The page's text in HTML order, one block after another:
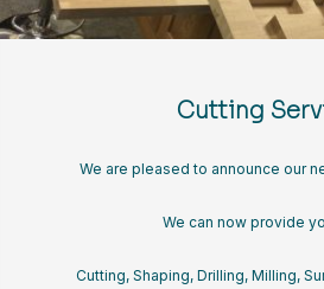
Cutting
We are pleased to announce our
We can now provide
Cutting, Shaping, Drilling, Milling,